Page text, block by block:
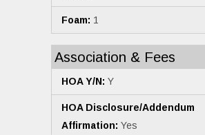
Foam: 1
Association & Fees
HOA Y/N: Y
HOA Disclosure/Addendum
Affirmation: Yes